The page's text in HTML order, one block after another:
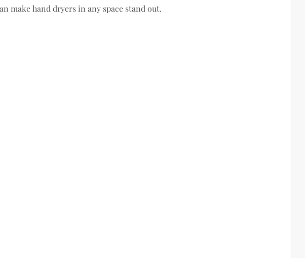
make hand dryers in any space stand out.